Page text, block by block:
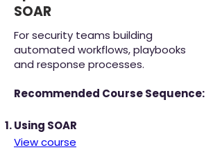
SOAR
For security teams building
automated workflows, playbooks
and response processes.
Recommended Course Sequence:
Using SOAR
View course